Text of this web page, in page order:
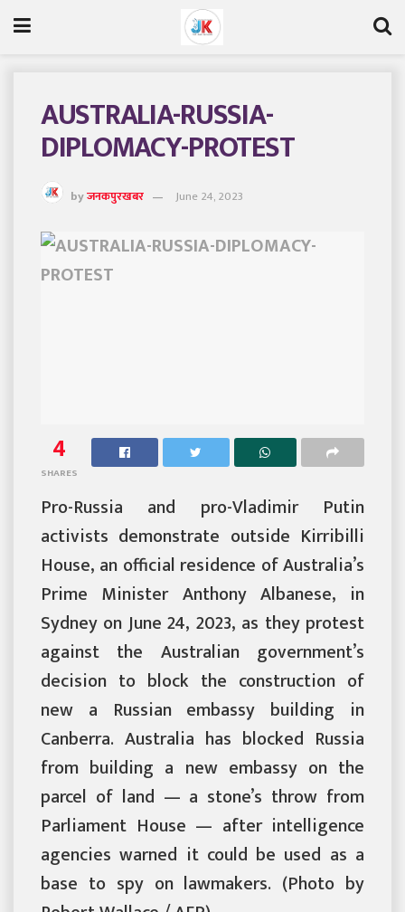
AUSTRALIA-RUSSIA-
DIPLOMACY-PROTEST
byजनकपुरखबर June 24, 2023
4
SHARES
Pro-Russia and pro-Vladimir Putin
activists demonstrate outside Kirribilli
House, an official residence of Australia’s
Prime Minister Anthony Albanese, in
Sydney on June 24, 2023, as they protest
against the Australian government’s
decision to block the construction of
new a Russian embassy building in
Canberra. Australia has blocked Russia
from building a new embassy on the
parcel of land — a stone’s throw from
Parliament House — after intelligence
agencies warned it could be used as a
base to spy on lawmakers. (Photo by